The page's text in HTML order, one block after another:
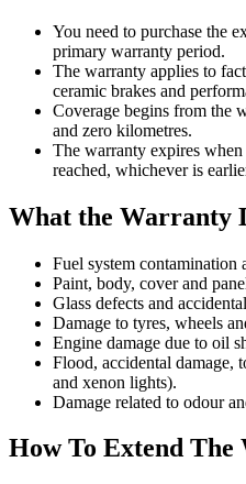
You need to purchase the
primary warranty period.
The warranty applies to
ceramic brakes and
Coverage begins from the
and zero kilometres.
The warranty expires
reached, whichever is
What the Warranty
Fuel system contamination
Paint, body, cover and
Glass defects and
Damage to tyres, wheels
Engine damage due to oil
Flood, accidental damage,
and xenon lights).
Damage related to odour
How To Extend